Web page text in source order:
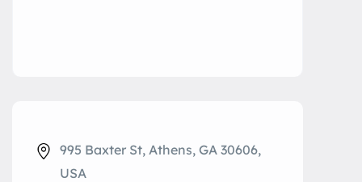
995 Baxter St, Athens, GA 30606,
USA